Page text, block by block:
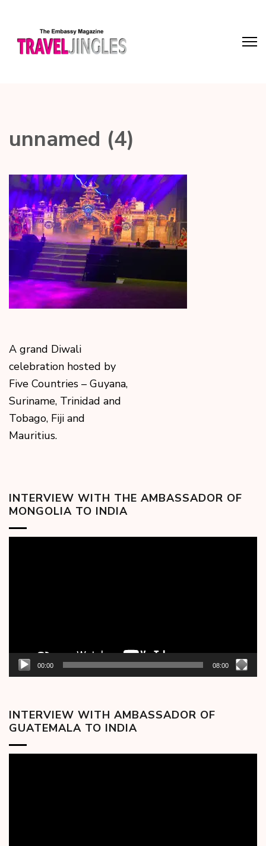
unnamed (4)
A grand Diwali
celebration hosted by
Five Countries – Guyana,
Suriname, Trinidad and
Tobago, Fiji and
Mauritius.
INTERVIEW WITH THE AMBASSADOR OF
MONGOLIA TO INDIA
00:00 08:00
INTERVIEW WITH AMBASSADOR OF
GUATEMALA TO INDIA